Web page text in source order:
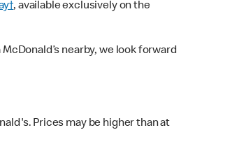
, available exclusively on the
nearby, we look forward
Prices may be higher than at